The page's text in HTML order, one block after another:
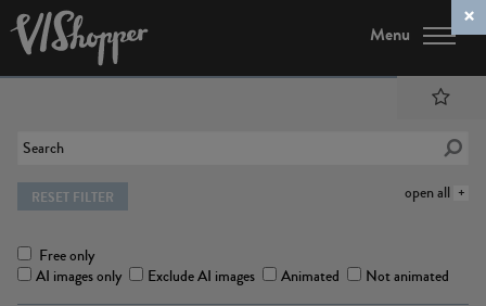
Menu
open all
RESET FILTER
Free only
AI images only
Exclude AI images Animated Not animated